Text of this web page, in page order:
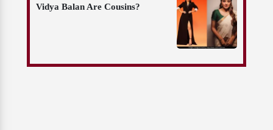
Vidya Balan Are Cousins?